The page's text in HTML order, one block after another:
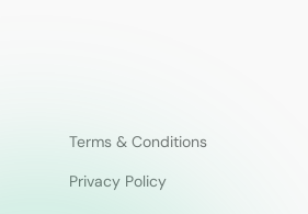
Terms & Conditions
Privacy Policy